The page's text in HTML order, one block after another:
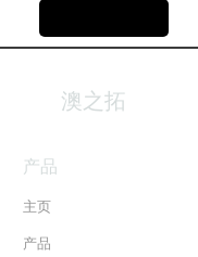
澳之拓
产品
主页
产品